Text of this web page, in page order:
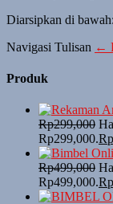
Diarsipkan di bawah:
Navigasi Tulisan ←
Produk
Rp299,000
Rp299,000.Rp
Rp499,000
Rp499,000.Rp